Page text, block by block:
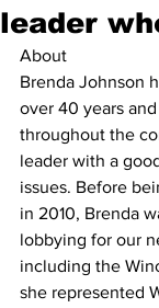
leader
About
Brenda Johnson
over 40 years
throughout the
leader with a
issues. Before
in 2010, Brenda
lobbying for our
including the
she represented